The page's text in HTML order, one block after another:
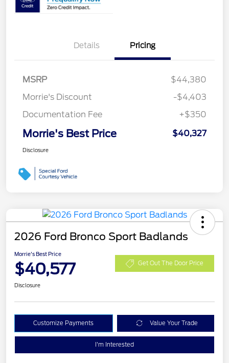
Details Pricing
MSRP
$44,380
Morrie's Discount
-$4,403
Documentation Fee
+$350
Morrie's Best Price $40,327
Disclosure
2026 Ford Bronco Sport Badlands
Morrie's Best Price
$40,577 Get Out The Door Price
Disclosure
Customize Payments Value Your Trade
I'm Interested